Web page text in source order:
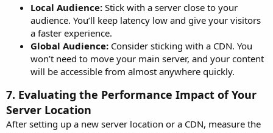
Local Audience: Stick with a server close to your
audience. You’ll keep latency low and give your visitors
a faster experience.
Global Audience: Consider sticking with a CDN. You
won’t need to move your main server, and your content
will be accessible from almost anywhere quickly.
7. Evaluating the Performance Impact of Your
Server Location
After setting up a new server location or a CDN, measure the